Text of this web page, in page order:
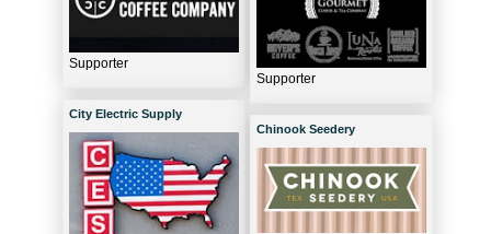
Supporter
City Electric Supply
Supporter
Chinook Seedery